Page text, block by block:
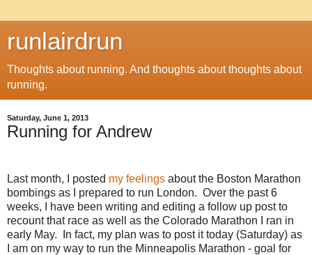
runlairdrun
Thoughts about running. And thoughts about thoughts about
running.
Saturday, June 1, 2013
Running for Andrew
Last month, I posted my feelings about the Boston Marathon
bombings as I prepared to run London. Over the past 6
weeks, I have been writing and editing a follow up post to
recount that race as well as the Colorado Marathon I ran in
early May. In fact, my plan was to post it today (Saturday) as
I am on my way to run the Minneapolis Marathon - goal for